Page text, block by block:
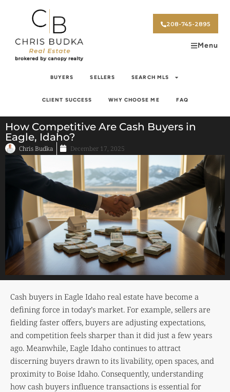
208-745-2895
Menu
BUYERS SELLERS SEARCH MLS
CLIENT SUCCESS WHY CHOOSE ME FAQ
How Competitive Are Cash Buyers in
Eagle, Idaho?
Chris Budka December 17, 2025
Cash buyers in Eagle Idaho real estate have become a
defining force in today’s market. For example, sellers are
fielding faster offers, buyers are adjusting expectations,
and competition feels sharper than it did just a few years
ago. Meanwhile, Eagle Idaho continues to attract
discerning buyers drawn to its livability, open spaces, and
proximity to Boise Idaho. Consequently, understanding
how cash buyers influence transactions is essential for